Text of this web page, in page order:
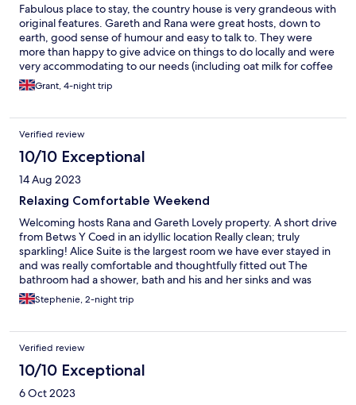
Fabulous place to stay, the country house is very grandeous with
original features. Gareth and Rana were great hosts, down to
earth, good sense of humour and easy to talk to. They were
more than happy to give advice on things to do locally and were
very accommodating to our needs (including oat milk for coffee
which was already on the table every morning without even
needing to ask). The breakfast was delicious and rooms were
Grant, 4-night trip
Verified review
10/10 Exceptional
14 Aug 2023
Relaxing Comfortable Weekend
Welcoming hosts Rana and Gareth Lovely property. A short drive
from Betws Y Coed in an idyllic location Really clean; truly
sparkling! Alice Suite is the largest room we have ever stayed in
and was really comfortable and thoughtfully fitted out The
bathroom had a shower, bath and his and her sinks and was
luxurious The breakfasts were generous; made to order and
both delicious and beautifully presented. We wouldn't hesitate
the future.
Stephenie, 2-night trip
Verified review
10/10 Exceptional
6 Oct 2023